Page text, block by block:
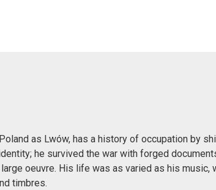
as Lwów, has a history of occupation by
he survived the war with forged
oeuvre. His life was as varied as his music,
timbres.